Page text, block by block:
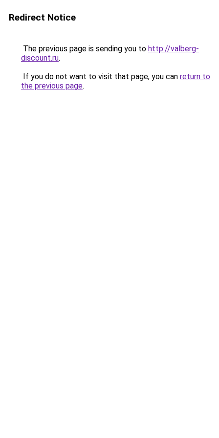
Redirect Notice
The previous page is sending you to http://valberg-
discount.ru.
If you do not want to visit that page, you can return to
the previous page.